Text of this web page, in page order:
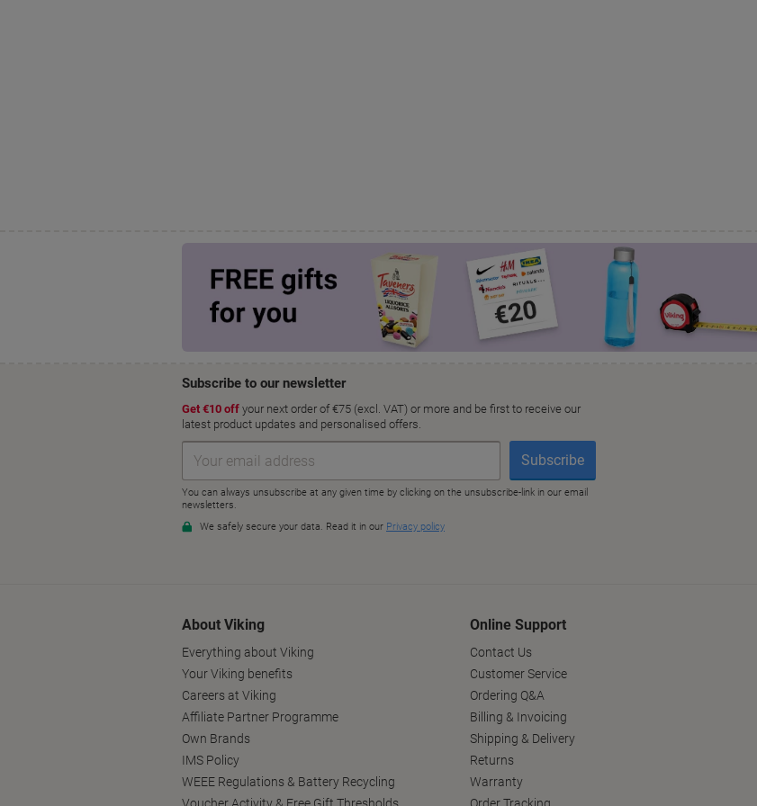
About Viking
Everything about Viking
Your Viking benefits
Careers at Viking
Affiliate Partner Programme
Own Brands
IMS Policy
WEEE Regulations & Battery Recycling
Online Support
Contact Us
Customer Service
Ordering Q&A
Billing & Invoicing
Shipping & Delivery
Returns
Warranty